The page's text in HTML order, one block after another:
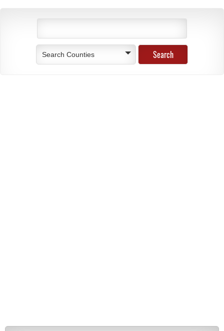
Search Counties